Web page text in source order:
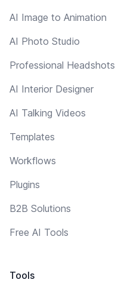
AI Image to Animation
AI Photo Studio
Professional Headshots
AI Interior Designer
AI Talking Videos
Templates
Workflows
Plugins
B2B Solutions
Free AI Tools
Tools